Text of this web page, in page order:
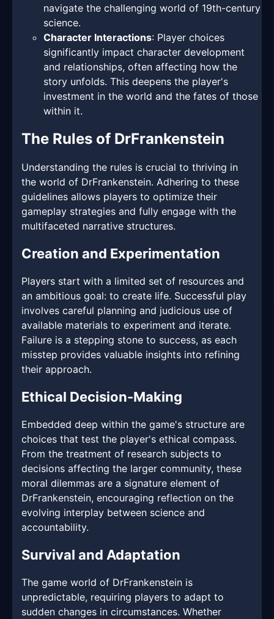
navigate the challenging world of 19th-century
science.
Character Interactions: Player choices
significantly impact character development
and relationships, often affecting how the
story unfolds. This deepens the player's
investment in the world and the fates of those
within it.
The Rules of DrFrankenstein
Understanding the rules is crucial to thriving in
the world of DrFrankenstein. Adhering to these
guidelines allows players to optimize their
gameplay strategies and fully engage with the
multifaceted narrative structures.
Creation and Experimentation
Players start with a limited set of resources and
an ambitious goal: to create life. Successful play
involves careful planning and judicious use of
available materials to experiment and iterate.
Failure is a stepping stone to success, as each
misstep provides valuable insights into refining
their approach.
Ethical Decision-Making
Embedded deep within the game's structure are
choices that test the player's ethical compass.
From the treatment of research subjects to
decisions affecting the larger community, these
moral dilemmas are a signature element of
DrFrankenstein, encouraging reflection on the
evolving interplay between science and
accountability.
Survival and Adaptation
The game world of DrFrankenstein is
unpredictable, requiring players to adapt to
sudden changes in circumstances. Whether